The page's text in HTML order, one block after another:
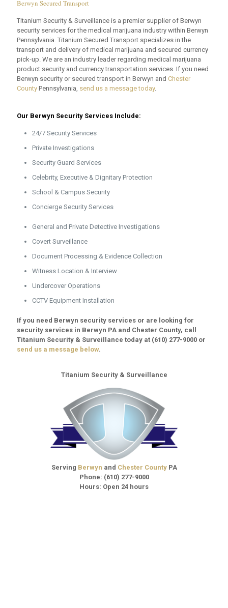
Berwyn Secured Transport
Titanium Security & Surveillance is a premier supplier of Berwyn
security services for the medical marijuana industry within Berwyn
Pennsylvania. Titanium Secured Transport specializes in the
transport and delivery of medical marijuana and secured currency
pick-up. We are an industry leader regarding medical marijuana
product security and currency transportation services. If you need
Berwyn security or secured transport in Berwyn and Chester
County Pennsylvania, send us a message today.
Our Berwyn Security Services Include:
24/7 Security Services
Private Investigations
Security Guard Services
Celebrity, Executive & Dignitary Protection
School & Campus Security
Concierge Security Services
General and Private Detective Investigations
Covert Surveillance
Document Processing & Evidence Collection
Witness Location & Interview
Undercover Operations
CCTV Equipment Installation
If you need Berwyn security services or are looking for
security services in Berwyn PA and Chester County, call
Titanium Security & Surveillance today at (610) 277-9000 or
send us a message below.
Titanium Security & Surveillance
Serving Berwyn and Chester CountyPA
Phone: (610) 277-9000
Hours: Open 24 hours